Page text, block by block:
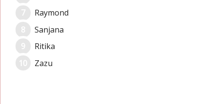
Raymond
Sanjana
Ritika
Zazu